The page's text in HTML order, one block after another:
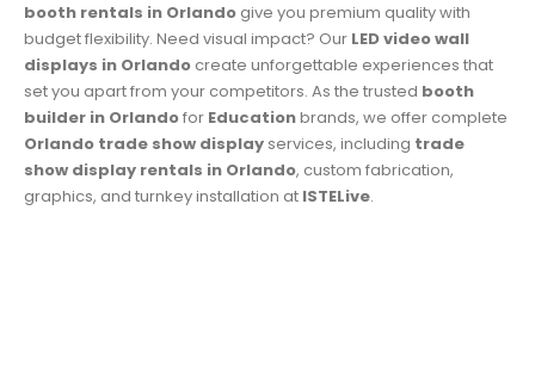
booth rentals in Orlando give you premium quality with
budget flexibility. Need visual impact? Our LED video wall
displays in Orlando create unforgettable experiences that
set you apart from your competitors. As the trusted booth
builder in Orlandofor Educationbrands, we offer complete
Orlando trade show display services, including trade
show display rentals in Orlando, custom fabrication,
graphics, and turnkey installation at ISTELive.